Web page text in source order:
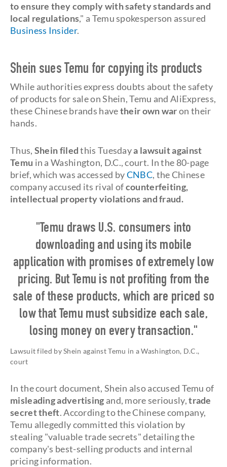
to ensure they comply with safety standards and
local regulations," a Temu spokesperson assured
Business Insider.
Shein sues Temu for copying its products
While authorities express doubts about the safety
of products for sale on Shein, Temu and AliExpress,
these Chinese brands havetheir own waron their
hands.
Thus, Shein filedthis Tuesdaya lawsuit against
Temu in a Washington, D.C., court. In the 80-page
brief, which was accessed byCNBC, the Chinese
company accused its rival ofcounterfeiting,
intellectual property violations and fraud.
"Temu draws U.S. consumers into
downloading and using its mobile
application with promises of extremely low
pricing. But Temu is not profiting from the
sale of these products, which are priced so
low that Temu must subsidize each sale,
losing money on every transaction."
Lawsuit filed by Shein against Temu in a Washington, D.C.,
court
In the court document, Shein also accused Temu of
misleading advertising and, more seriously,trade
secret theft. According to the Chinese company,
Temu allegedly committed this violation by
stealing "valuable trade secrets" detailing the
company's best-selling products and internal
pricing information.